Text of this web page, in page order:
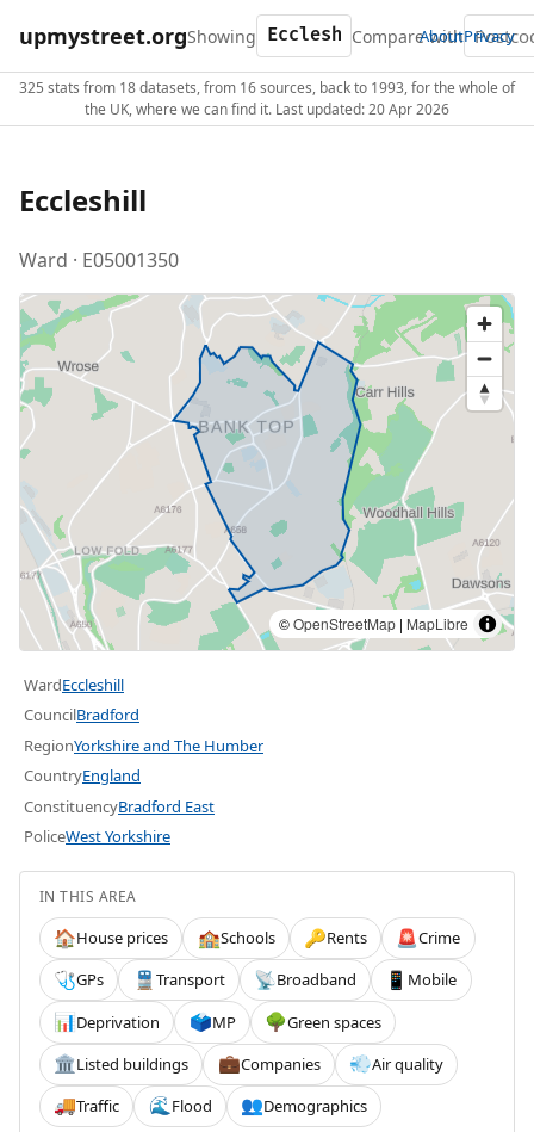
upmystreet.orgShowing Compare with
AboutPrivacy
325 stats from 18 datasets, from 16 sources, back to 1993, for the whole of
the UK, where we can find it. Last updated: 20 Apr 2026
Eccleshill
Ward · E05001350
©OpenStreetMap | MapLibre
WardEccleshill
CouncilBradford
RegionYorkshire and The Humber
CountryEngland
ConstituencyBradford East
PoliceWest Yorkshire
IN THIS AREA
🏠House prices 🏫Schools 🔑Rents 🚨Crime
🩺GPs 🚆 Transport 📡Broadband 📱 Mobile
📊Deprivation 🗳️MP 🌳Green spaces
🏛️Listed buildings 💼Companies 💨Air quality
🚚Traffic 🌊 Flood 👥Demographics